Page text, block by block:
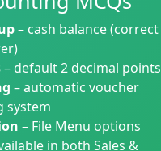
– cash balance (correct
– default 2 decimal points
– automatic voucher
system
– File Menu options
in both Sales &